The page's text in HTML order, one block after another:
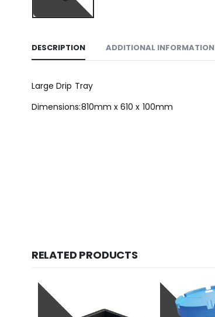
DESCRIPTION ADDITIONAL INFORMATION
Large Drip Tray
Dimensions:810mm x 610 x 100mm
RELATED PRODUCTS